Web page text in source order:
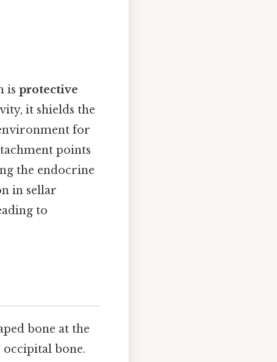
is protective
it shields the
for
points
the endocrine
in sellar
to
bone at the
bone.